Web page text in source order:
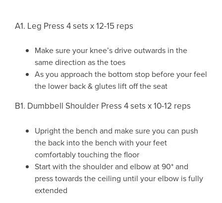
A1. Leg Press 4 sets x 12-15 reps
Make sure your knee’s drive outwards in the
same direction as the toes
As you approach the bottom stop before your feel
the lower back & glutes lift off the seat
B1. Dumbbell Shoulder Press 4 sets x 10-12 reps
Upright the bench and make sure you can push
the back into the bench with your feet
comfortably touching the floor
Start with the shoulder and elbow at 90* and
press towards the ceiling until your elbow is fully
extended